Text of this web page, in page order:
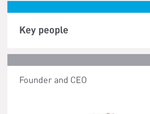
Key people
Founder and CEO